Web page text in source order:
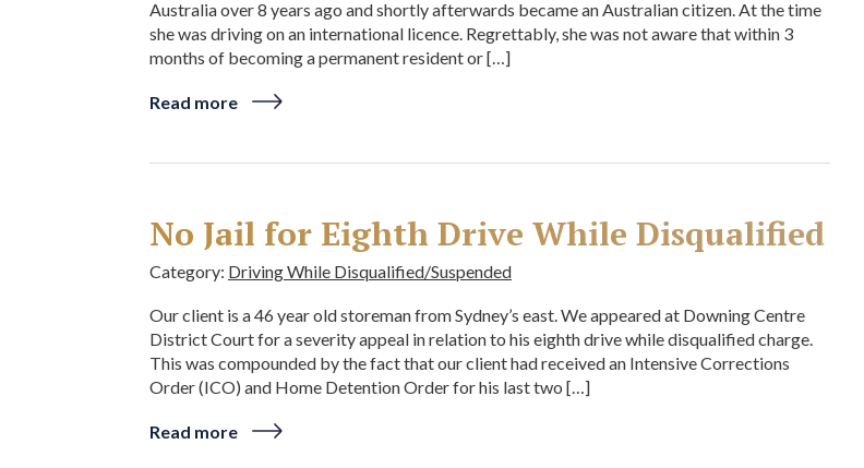
Australia over 8 years ago and shortly afterwards became an Australian citizen. At the time
she was driving on an international licence. Regrettably, she was not aware that within 3
months of becoming a permanent resident or […]
Read more
No Jail for Eighth Drive While Disqualified
Category: Driving While Disqualified/Suspended
Our client is a 46 year old storeman from Sydney’s east. We appeared at Downing Centre
District Court for a severity appeal in relation to his eighth drive while disqualified charge.
This was compounded by the fact that our client had received an Intensive Corrections
Order (ICO) and Home Detention Order for his last two […]
Read more